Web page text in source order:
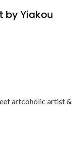
by Yiakou
artcoholic artist &